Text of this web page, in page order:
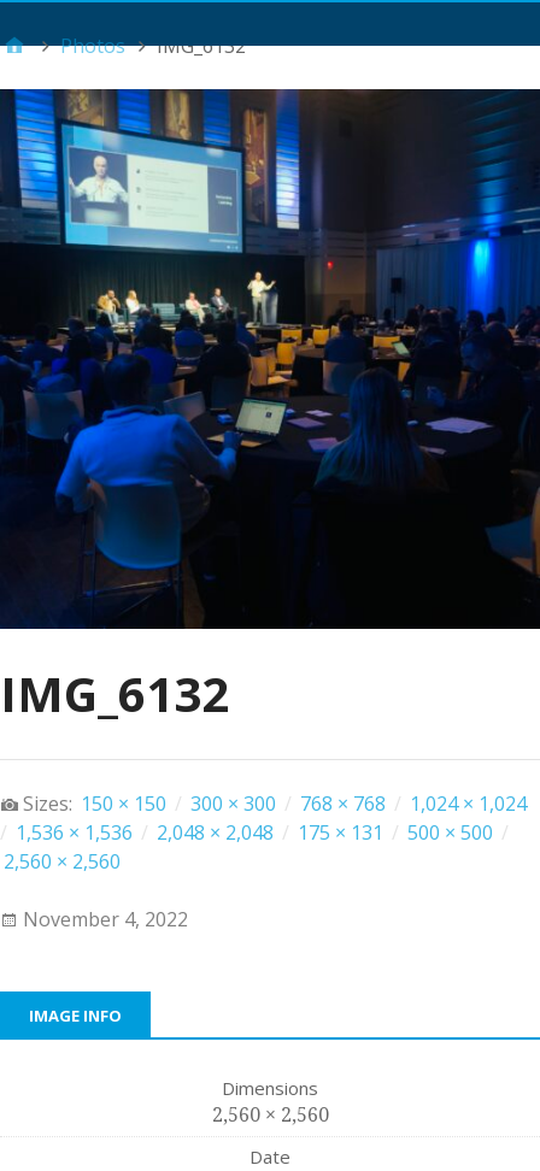
Photos IMG_6132
IMG_6132
Sizes: 150 × 150 / 300 × 300 / 768 × 768 / 1,024 × 1,024
/ 1,536 × 1,536 / 2,048 × 2,048 / 175 × 131 / 500 × 500 /
2,560 × 2,560
November 4, 2022
IMAGE INFO
Dimensions
2,560 × 2,560
Date